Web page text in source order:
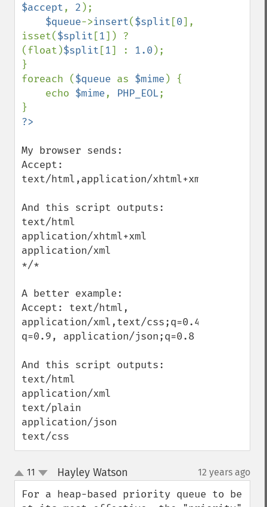
$accept, 2 );
$queue->insert($split [0],
isset($split [1]) ?
(float)$split [1] : 1.0 );
}
foreach ($queue as $mime ) {
    echo
$mime, PHP_EOL;
My browser sends:
Accept:
text/html,application/
And this script outputs:
text/html
application/xhtml+xml
application/xml
*/*
A better example:
Accept: text/html,
application/xml,text/css;q=0.4,text/
q=0.9, application/json;q=0.8
And this script outputs:
text/html
application/xml
text/plain
application/json
text/css
up
down
11 Hayley Watson 12 years ago
For a heap-based priority queue to be